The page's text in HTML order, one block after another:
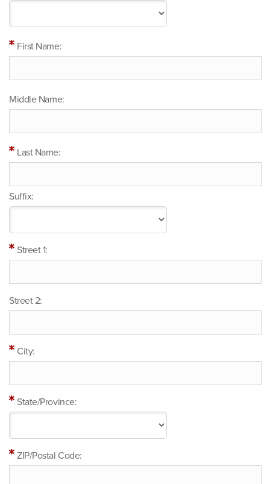
First Name:
Middle Name:
Last Name:
Suffix:
Street 1:
Street 2:
City:
State/Province:
ZIP/Postal Code: